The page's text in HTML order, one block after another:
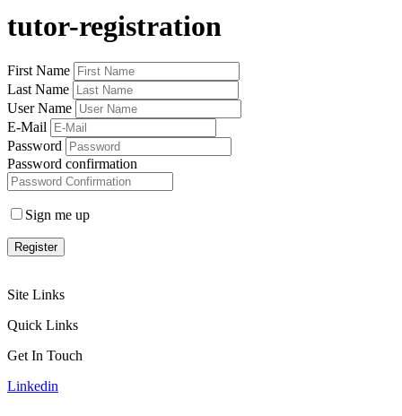
content
tutor-registration
First Name
Last Name
User Name
E-Mail
Password
Password confirmation
Sign me up
Register
Site Links
Quick Links
Get In Touch
Linkedin